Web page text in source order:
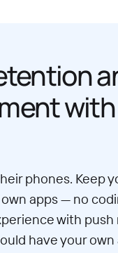
with
phones. Keep
apps — no
with
have your